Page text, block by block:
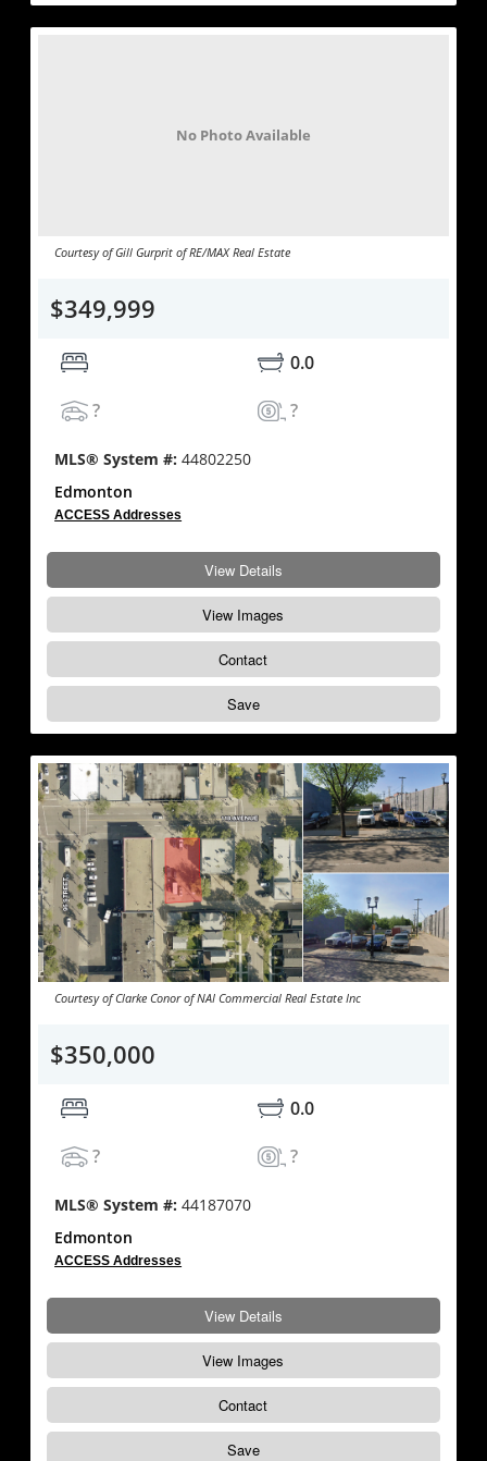
No Photo Available
Courtesy of Gill Gurprit of RE/MAX Real Estate
$349,999
0.0
?
?
MLS® System #:44802250
Edmonton
ACCESS Addresses
View Details
View Images
Contact
Save
Courtesy of Clarke Conor of NAI Commercial Real Estate Inc
$350,000
0.0
?
?
MLS® System #:44187070
Edmonton
ACCESS Addresses
View Details
View Images
Contact
Save